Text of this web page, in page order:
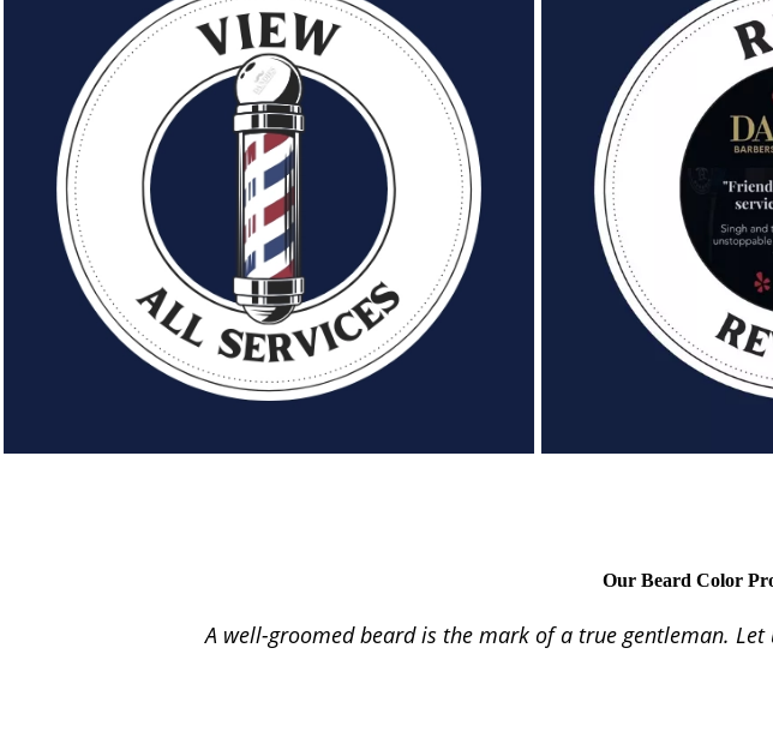
Our Beard Color
A well-groomed beard is the mark of a true gentleman.